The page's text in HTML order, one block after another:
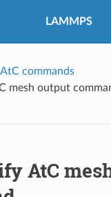
LAMMPS
commands
mesh output
AtC